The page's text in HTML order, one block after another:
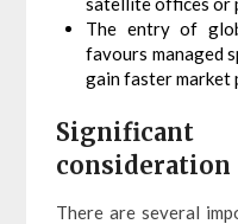
The entry of
favours managed
gain faster market
consideration
There are several